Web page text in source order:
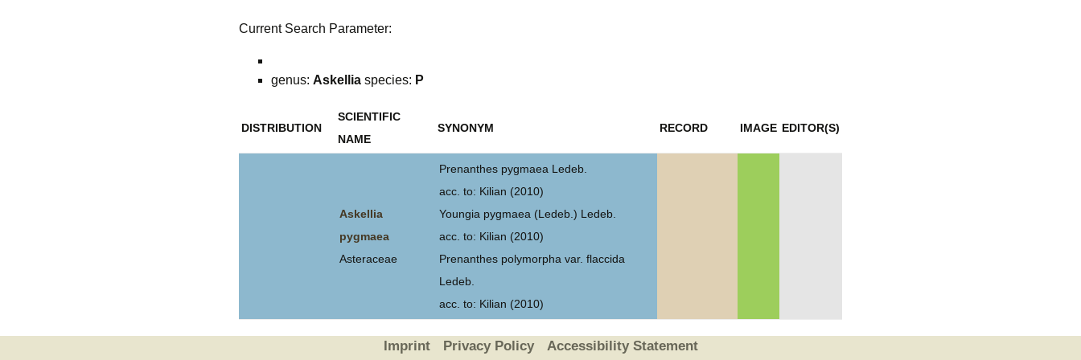
Current Search Parameter:
genus: Askellia species: P
DISTRIBUTION
SCIENTIFIC
NAME
SYNONYM RECORD IMAGE EDITOR(S)
Askellia
pygmaea
Asteraceae
Prenanthes pygmaea Ledeb.
acc. to: Kilian (2010)
Youngia pygmaea (Ledeb.) Ledeb.
acc. to: Kilian (2010)
Prenanthes polymorpha var. flaccida
Ledeb.
acc. to: Kilian (2010)
Imprint Privacy Policy Accessibility Statement